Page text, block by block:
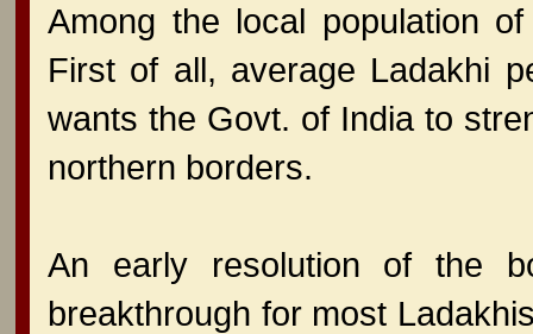
Among the local population
First of all, average Ladakhi
wants the Govt. of India to
northern borders.
An early resolution of the
breakthrough for most